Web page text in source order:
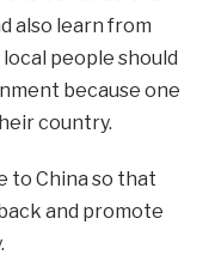
also learn from
people should
because one
country.
to China so that
and promote